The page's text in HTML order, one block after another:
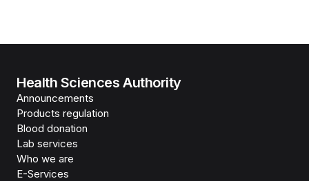
Health Sciences Authority
Announcements
Products regulation
Blood donation
Lab services
Who we are
E-Services